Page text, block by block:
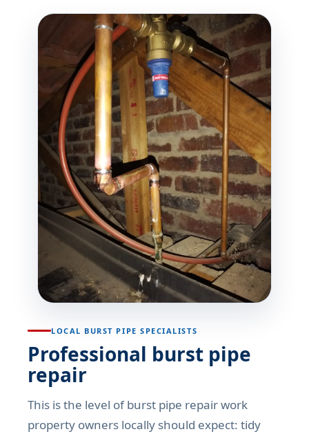
LOCAL BURST PIPE SPECIALISTS
Professional burst pipe
repair
This is the level of burst pipe repair work
property owners locally should expect: tidy